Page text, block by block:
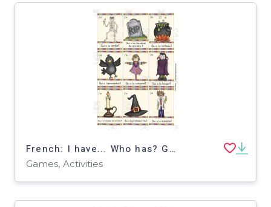
French: I have... Who has? Game - Halloween Vocabulary
Games, Activities